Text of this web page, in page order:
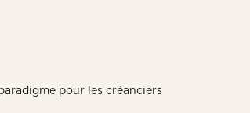
pour les créanciers